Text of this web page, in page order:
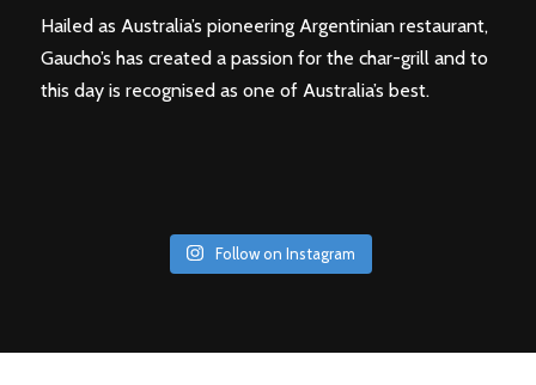
Hailed as Australia’s pioneering Argentinian restaurant,
Gaucho’s has created a passion for the char-grill and to
this day is recognised as one of Australia’s best.
Follow on Instagram